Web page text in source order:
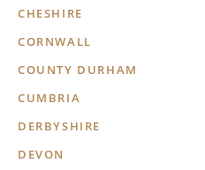
CHESHIRE
CORNWALL
COUNTY DURHAM
CUMBRIA
DERBYSHIRE
DEVON